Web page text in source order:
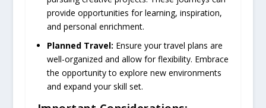
provide opportunities for learning, inspiration,
and personal enrichment.
Planned Travel: Ensure your travel plans are
well-organized and allow for flexibility. Embrace
the opportunity to explore new environments
and expand your skill set.